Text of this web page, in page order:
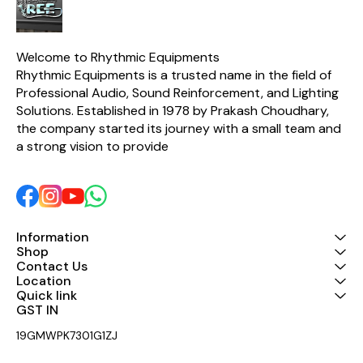
from damage due to distorted
input signals. 41-detent rotary
volume knobs. Mute, Signal,
Clip and fault LED indicators
assists you to monitor
performance. Rated for 2
Welcome to Rhythmic Equipments
Rhythmic Equipments is a trusted name in the field of
Professional Audio, Sound Reinforcement, and Lighting
Solutions. Established in 1978 by Prakash Choudhary,
the company started its journey with a small team and
a strong vision to provide
Information
Shop
Contact Us
Location
Quick link
GST IN
19GMWPK7301G1ZJ